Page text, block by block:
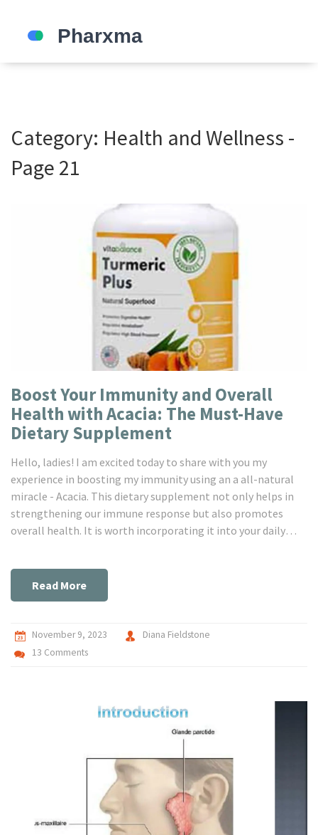
Category: Health and Wellness -
Page 21
Boost Your Immunity and Overall
Health with Acacia: The Must-Have
Dietary Supplement
Hello, ladies! I am excited today to share with you my
experience in boosting my immunity using an a all-natural
miracle - Acacia. This dietary supplement not only helps in
strengthening our immune response but also promotes
overall health. It is worth incorporating it into your daily
Read More
November 9, 2023
Diana Fieldstone
13 Comments